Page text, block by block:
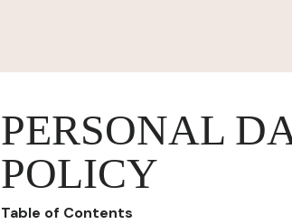
PERSONAL
POLICY
Table of Contents